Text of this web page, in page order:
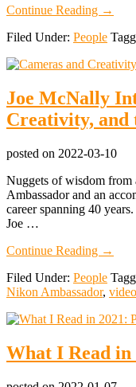
Continue Reading about
a
Book:
→
Filed Under: People
Joe McNally
Creativity, and
posted on 2022-03-10
Nuggets of wisdom from
Ambassador and an
career spanning 40
Joe …
Continue Reading about
the
→
Filed Under: People
Nikon Ambassador, video
What I Read in